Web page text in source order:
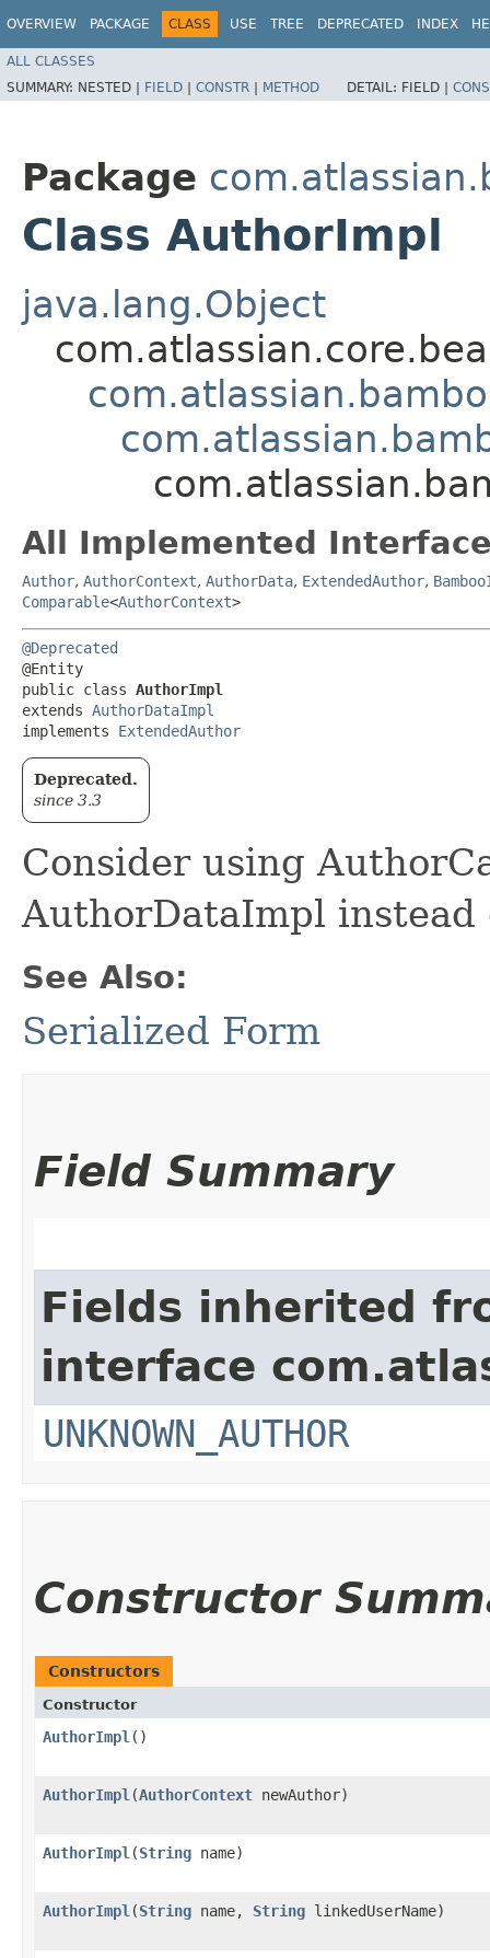
OVERVIEW PACKAGE CLASS USE TREE DEPRECATED INDEX
ALL CLASSES
SUMMARY: NESTED | FIELD | CONSTR | METHOD DETAIL: FIELD |
Package
Class AuthorImpl
java.lang.Object
All Implemented
Author, AuthorContext, AuthorData, ExtendedAuthor,
Comparable<AuthorContext>
@Deprecated
@Entity
public class AuthorImpl
extends AuthorDataImpl
implements ExtendedAuthor
Deprecated.
since 3.3
Consider using
AuthorDataImpl instead
See Also:
Serialized Form
Field Summary
Fields inherited
interface
UNKNOWN_AUTHOR
Constructor
Constructors
Constructor
AuthorImpl ()
AuthorImpl ​(AuthorContext newAuthor)
AuthorImpl ​(String name)
AuthorImpl ​(String name, String linkedUserName)